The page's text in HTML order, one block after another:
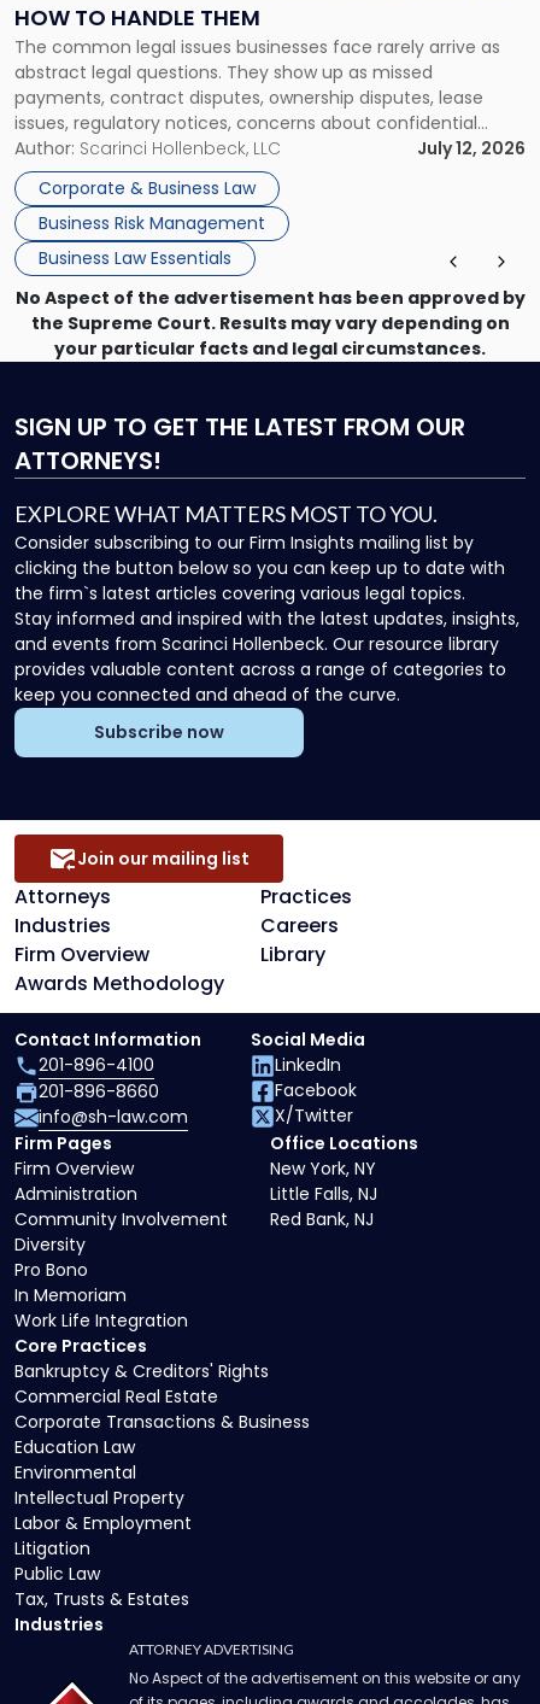
HOW TO HANDLE THEM
The common legal issues businesses face rarely arrive as
abstract legal questions. They show up as missed
payments, contract disputes, ownership disputes, lease
issues, regulatory notices, concerns about confidential
information, or a transaction that suddenly feels riskier than
expected. For business owners, executives, and operators,
the challenge is knowing which issues can be handled
through […]
Author: Scarinci Hollenbeck, LLC
July 12, 2026
Corporate & Business Law
Business Risk Management
Business Law Essentials
How
to
Handle
Them"
No Aspect of the advertisement has been approved by
the Supreme Court. Results may vary depending on
your particular facts and legal circumstances.
SIGN UP TO GET THE LATEST FROM OUR
ATTORNEYS!
EXPLORE WHAT MATTERS MOST TO YOU.
Consider subscribing to our Firm Insights mailing list by
clicking the button below so you can keep up to date with
the firm`s latest articles covering various legal topics.
Stay informed and inspired with the latest updates, insights,
and events from Scarinci Hollenbeck. Our resource library
provides valuable content across a range of categories to
keep you connected and ahead of the curve.
Subscribe now
Attorneys
Practices
Industries
Careers
Firm Overview
Library
Awards Methodology
Join our mailing list
Core Practices
Bankruptcy & Creditors' Rights
Commercial Real Estate
Corporate Transactions & Business
Education Law
Environmental
Intellectual Property
Labor & Employment
Litigation
Public Law
Tax, Trusts & Estates
Industries
Firm Pages
Firm Overview
Administration
Community Involvement
Diversity
Pro Bono
In Memoriam
Work Life Integration
Office Locations
New York, NY
Little Falls, NJ
Red Bank, NJ
Contact Information
201-896-4100
201-896-8660
info@sh-law.com
Social Media
LinkedIn
Facebook
X/Twitter
ATTORNEY ADVERTISING
No Aspect of the advertisement on this website or any